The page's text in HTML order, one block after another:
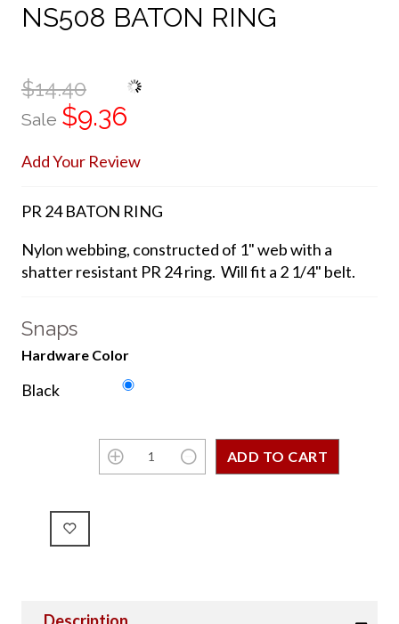
NS508 BATON RING
$14.40
Sale $9.36
Add Your Review
PR 24 BATON RING
Nylon webbing, constructed of 1" web with a
shatter resistant PR 24 ring. Will fit a 2 1/4" belt.
Snaps
Hardware Color
Black